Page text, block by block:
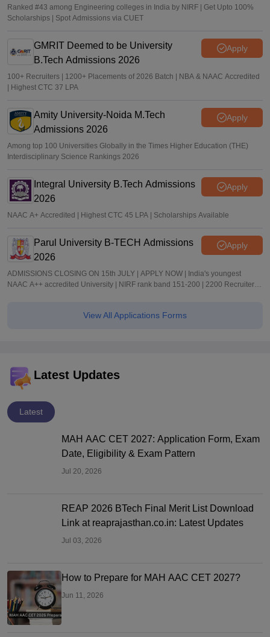
Ranked #43 among Engineering colleges in India by NIRF | Get Upto 100%
Scholarships | Spot Admissions via CUET
GMRIT Deemed to be University
B.Tech Admissions 2026
Apply
100+ Recruiters | 1200+ Placements of 2026 Batch | NBA & NAAC Accredited
| Highest CTC 37 LPA
Amity University-Noida M.Tech
Admissions 2026
Apply
Among top 100 Universities Globally in the Times Higher Education (THE)
Interdisciplinary Science Rankings 2026
Integral University B.Tech Admissions
2026
Apply
NAAC A+ Accredited | Highest CTC 45 LPA | Scholarships Available
Parul University B-TECH Admissions
2026
Apply
ADMISSIONS CLOSING ON 15th JULY | APPLY NOW | India's youngest
NAAC A++ accredited University | NIRF rank band 151-200 | 2200 Recruiters |
View All Applications Forms
Latest Updates
Latest
MAH AAC CET 2027: Application Form, Exam
Date, Eligibility & Exam Pattern
Jul 20, 2026
REAP 2026 BTech Final Merit List Download
Link at reaprajasthan.co.in: Latest Updates
Jul 03, 2026
How to Prepare for MAH AAC CET 2027?
Jun 11, 2026